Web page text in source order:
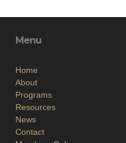
Menu
Home
About
Programs
Resources
News
Contact